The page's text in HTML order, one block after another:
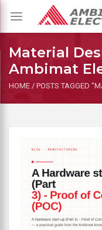
Toggle
navigation
Material
Ambimat
HOME / POSTS TAGGED